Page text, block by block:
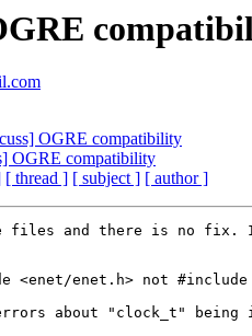
OGRE compatibility
OGRE compatibility
[ thread ] [ subject ] [ author ]
files and there is no fix.
<enet/enet.h> not #include
about "clock_t" being